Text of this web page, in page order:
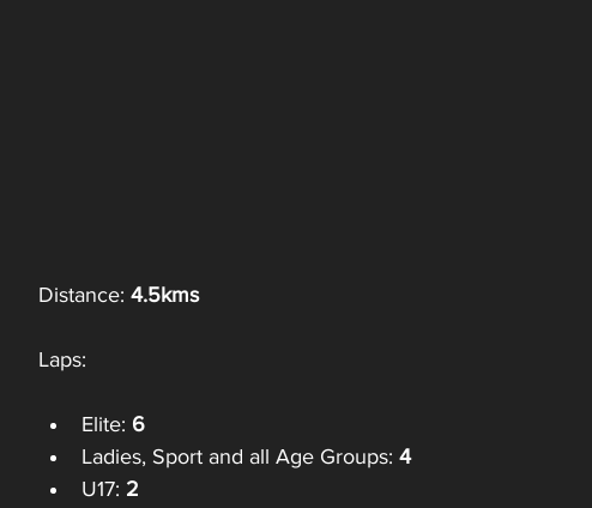
Distance: 4.5kms
Laps:
Elite: 6
Ladies, Sport and all Age Groups: 4
U17: 2